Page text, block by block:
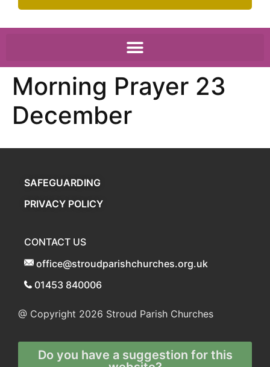
Morning Prayer 23
December
SAFEGUARDING
PRIVACY POLICY
CONTACT US
office@stroudparishchurches.org.uk
01453 840006
@ Copyright 2026 Stroud Parish Churches
Do you have a suggestion for this